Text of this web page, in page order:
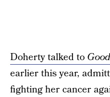
Doherty talked to
earlier this year,
fighting her cancer